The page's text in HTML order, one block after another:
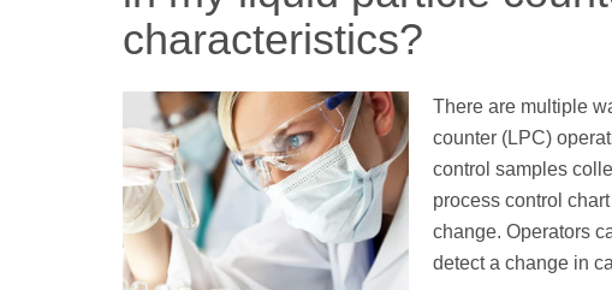
characteristics?
There are multiple
counter (LPC)
control samples
process control
change. Operators
detect a change in